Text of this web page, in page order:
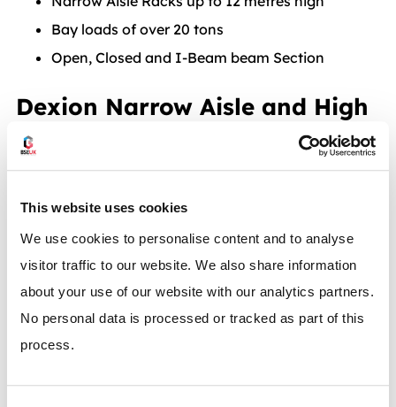
This website uses cookies
We use cookies to personalise content and to analyse
visitor traffic to our website. We also share information
about your use of our website with our analytics partners.
No personal data is processed or tracked as part of this
process.
Bay loads of over 20 tons
Open, Closed and I-Beam beam Section
Dexion Narrow Aisle and High
Bay Racks for fast order
picking
Narrow-aisle high-bay racks are especially suitable
for maximum storage capacity and fast availability in
a limited area. You can drive along the space-saving
aisles with high-bay lift trucks (man down) and order-
picking lift trucks (man up) for fast order picking
directly from the pallet. Additional upper guide rails, if
required, ensure precision and safety even at high